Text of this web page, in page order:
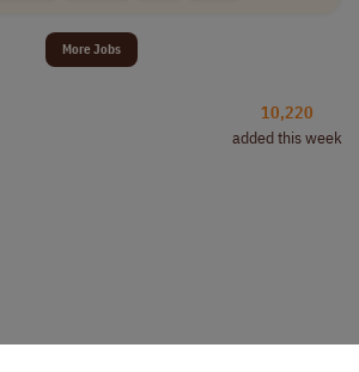
More Jobs
10,220
added this week